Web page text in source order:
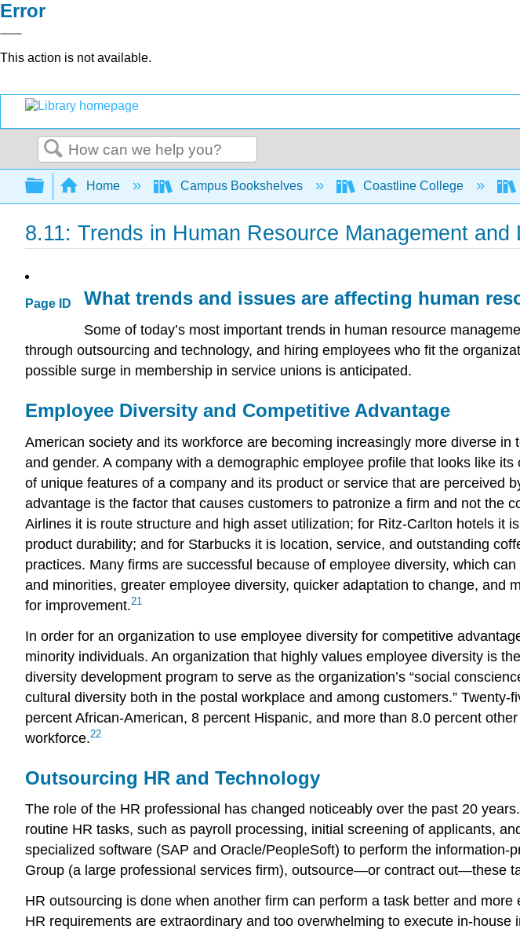
Error
This action is not available.
Search
Expand/collapse global hierarchy
Home Campus Bookshelves Coastline College
8.11: Trends in Human Resource Management and
Page ID What trends and issues are affecting human
Some of today’s most important trends in human resource
through outsourcing and technology, and hiring employees who fit the
possible surge in membership in service unions is anticipated.
Employee Diversity and Competitive Advantage
American society and its workforce are becoming increasingly more diverse
and gender. A company with a demographic employee profile that looks like
of unique features of a company and its product or service that are perceived
advantage is the factor that causes customers to patronize a firm and not the
Airlines it is route structure and high asset utilization; for Ritz-Carlton hotels it
product durability; and for Starbucks it is location, service, and outstanding
practices. Many firms are successful because of employee diversity, which
and minorities, greater employee diversity, quicker adaptation to change,
for improvement.21
In order for an organization to use employee diversity for competitive
minority individuals. An organization that highly values employee diversity is
diversity development program to serve as the organization’s “social
cultural diversity both in the postal workplace and among customers.”
percent African-American, 8 percent Hispanic, and more than 8.0 percent
workforce.22
Outsourcing HR and Technology
The role of the HR professional has changed noticeably over the past 20
routine HR tasks, such as payroll processing, initial screening of applicants,
specialized software (SAP and Oracle/PeopleSoft) to perform the
Group (a large professional services firm), outsource—or contract out—these
HR outsourcing is done when another firm can perform a task better and
HR requirements are extraordinary and too overwhelming to execute in-